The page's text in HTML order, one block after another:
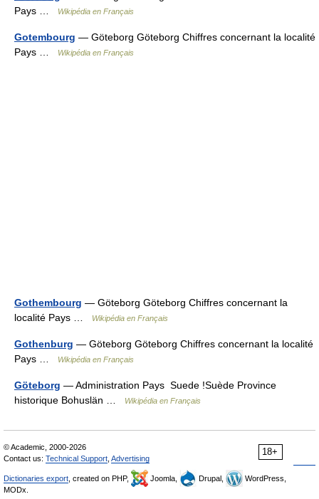
Pays …
Wikipédia en Français
Gotembourg — Göteborg Göteborg Chiffres concernant la localité
Pays …
Wikipédia en Français
Gothembourg — Göteborg Göteborg Chiffres concernant la
localité Pays …
Wikipédia en Français
Gothenburg — Göteborg Göteborg Chiffres concernant la localité
Pays …
Wikipédia en Français
Göteborg — Administration Pays Suede !Suède Province
historique Bohuslän …
Wikipédia en Français
18+
© Academic, 2000-2026
Contact us: Technical Support Advertising
Dictionaries export , created on PHP, Joomla, Drupal,
WordPress,
MODx.